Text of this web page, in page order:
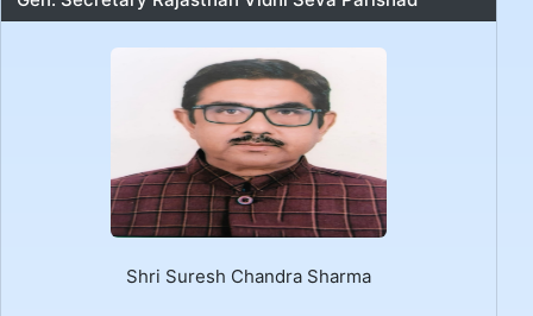
Shri Suresh Chandra Sharma
LoP_Circular_Joinning
legal final list Legal Service Officer's Transfer &
Cancellation TP of Legal Order Date 10.07.2026